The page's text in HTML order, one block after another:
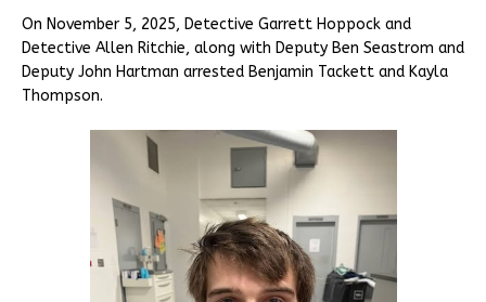
On November 5, 2025, Detective Garrett Hoppock and
Detective Allen Ritchie, along with Deputy Ben Seastrom and
Deputy John Hartman arrested Benjamin Tackett and Kayla
Thompson.